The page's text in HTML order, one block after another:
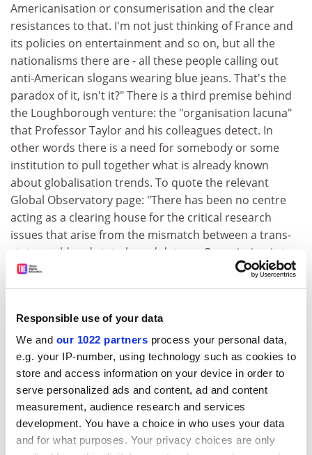
Responsible use of your data
We and our 1022 partners process your personal data,
e.g. your IP-number, using technology such as cookies to
store and access information on your device in order to
serve personalized ads and content, ad and content
measurement, audience research and services
development. You have a choice in who uses your data
and for what purposes. Your privacy choices are only
Americanisation or consumerisation and the clear
resistances to that. I'm not just thinking of France and
its policies on entertainment and so on, but all the
nationalisms there are - all these people calling out
anti-American slogans wearing blue jeans. That's the
paradox of it, isn't it?" There is a third premise behind
the Loughborough venture: the "organisation lacuna"
that Professor Taylor and his colleagues detect. In
other words there is a need for somebody or some
institution to pull together what is already known
about globalisation trends. To quote the relevant
Global Observatory page: "There has been no centre
acting as a clearing house for the critical research
issues that arise from the mismatch between a trans-
state world and state-based data . . . Our mission is to
provide a service to the worldwide social science
community as the centre with information about
at the current stage in the Global Observatory's
development. Call up its pages on economic refugees
and you'll find a directory of the relevant web sites -
from aMichigan State University
migrant labour
database to University College London's migration
research unit - a bibliography and a list of key texts.